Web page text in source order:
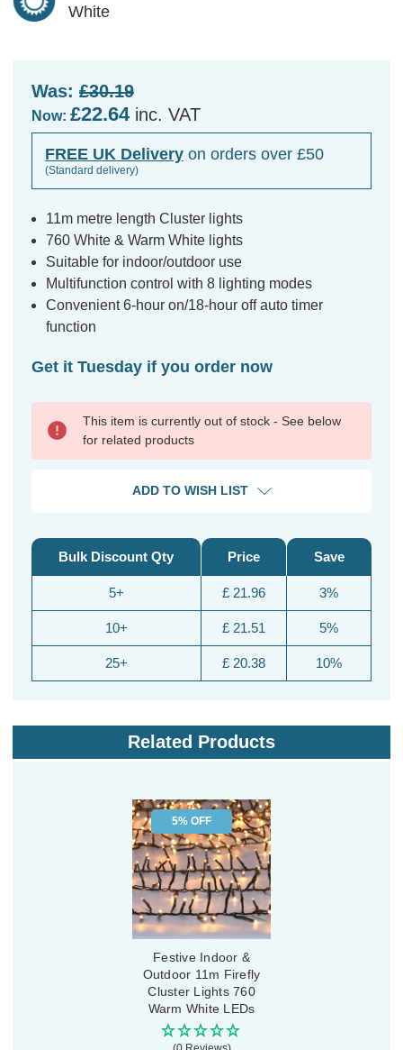
White
Was: £30.19
Now: £22.64 inc. VAT
FREE UK Delivery on orders over £50
(Standard delivery)
11m metre length Cluster lights
760 White & Warm White lights
Suitable for indoor/outdoor use
Multifunction control with 8 lighting modes
Convenient 6-hour on/18-hour off auto timer
function
Get it Tuesday if you order now
This item is currently out of stock - See below
for related products
ADD TO WISH LIST
Bulk Discount Qty
5+
10+
25+
Price
£ 21.96
£ 21.51
£ 20.38
Save
3%
5%
10%
Related Products
5% OFF
Festive Indoor &
Outdoor 11m Firefly
Cluster Lights 760
Warm White LEDs